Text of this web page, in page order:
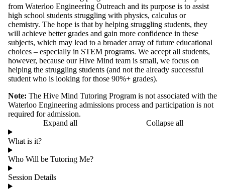
from Waterloo Engineering Outreach and its purpose is to assist
high school students struggling with physics, calculus or
chemistry. The hope is that by helping struggling students, they
will achieve better grades and gain more confidence in these
subjects, which may lead to a broader array of future educational
choices – especially in STEM programs. We accept all students,
however, because our Hive Mind team is small, we focus on
helping the struggling students (and not the already successful
student who is looking for those 90%+ grades).
Note: The Hive Mind Tutoring Program is not associated with the
Waterloo Engineering admissions process and participation is not
required for admission.
Expand all
Collapse all
What is it?
Who Will be Tutoring Me?
Session Details